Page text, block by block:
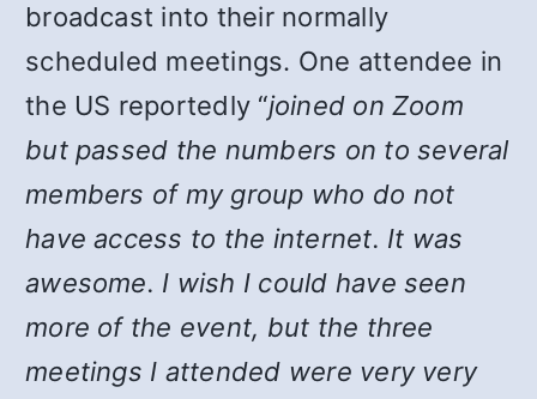
broadcast into their normally
scheduled meetings. One attendee in
the US reportedly “joined on Zoom
but passed the numbers on to several
members of my group who do not
have access to the internet. It was
awesome. I wish I could have seen
more of the event, but the three
meetings I attended were very very